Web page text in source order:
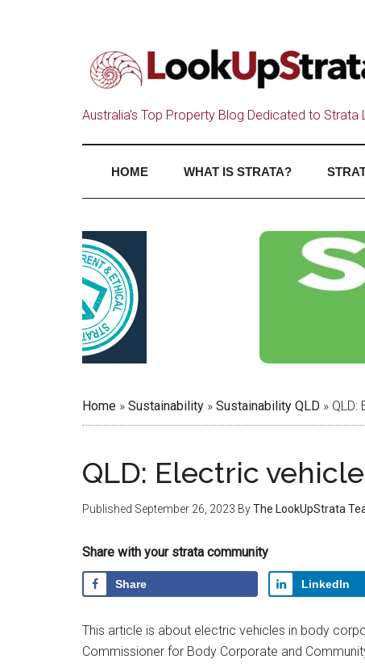
Australia's Top Property Blog Dedicated to Strata
HOME WHAT IS STRATA?
Home » Sustainability » Sustainability QLD » QLD:
QLD: Electric
Published September 26, 2023 ByThe LookUpStrata
Share with your strata community
Share LinkedIn
This article is about electric vehicles in body
Commissioner for Body Corporate and